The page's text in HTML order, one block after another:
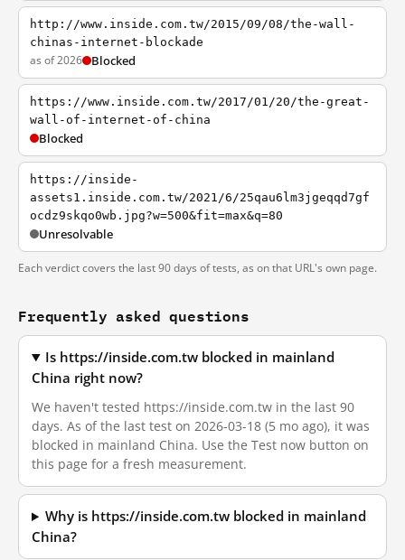
http://www.inside.com.tw/2015/09/08/the-wall-
chinas-internet-blockade
as of 2026 Blocked
https://www.inside.com.tw/2017/01/20/the-great-
wall-of-internet-of-china
Blocked
https://inside-
assets1.inside.com.tw/2021/6/25qau6lm3jgeqqd7gf
ocdz9skqo0wb.jpg?w=500&fit=max&q=80
Unresolvable
Each verdict covers the last 90 days of tests, as on that URL's own page.
Frequently asked questions
Is https://inside.com.tw blocked in mainland
China right now?
We haven't tested https://inside.com.tw in the last 90
days. As of the last test on 2026-03-18 (5 mo ago), it was
blocked in mainland China. Use the Test now button on
this page for a fresh measurement.
Why is https://inside.com.tw blocked in mainland
China?